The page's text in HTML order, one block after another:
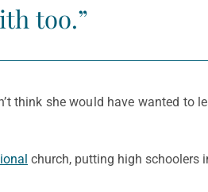
too.”
think she would have wanted to
church, putting high schoolers